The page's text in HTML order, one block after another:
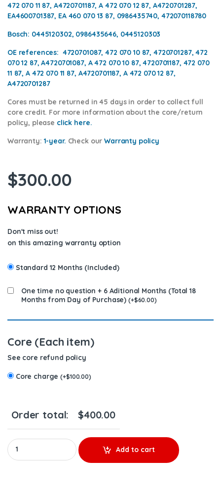
472 070 11 87, A4720701187, A 472 070 12 87, A4720701287,
EA4600701387, EA 460 070 13 87, 0986435740, 472070118780
Bosch: 0445120302, 0986435646, 0445120303
OE references: 4720701087, 472 070 10 87, 4720701287, 472
070 12 87, A4720701087, A 472 070 10 87, 4720701187, 472 070
11 87, A 472 070 11 87, A4720701187, A 472 070 12 87,
A4720701287
Cores must be returned in 45 days in order to collect full
core credit. For more information about the core/return
policy, please click here.
Warranty: 1-year. Check ourWarranty policy
$300.00
WARRANTY OPTIONS
Don't miss out!
on this amazing warranty option
Standard 12 Months (Included)
One time no question + 6 Aditional Months (Total 18
Months from Day of Purchase) (+$60.00)
Core (Each item)
See core refund policy
Core charge(+$100.00)
Order total: $400.00
0986435646 - $300.00+$100.00 Core Charge Free Shipping
Add to cart